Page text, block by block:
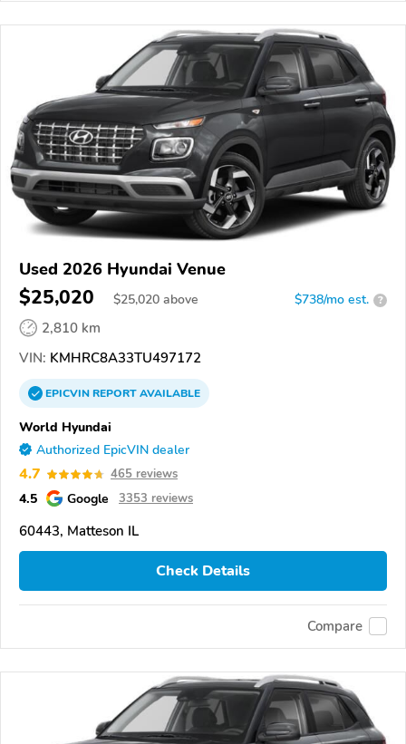
Used 2026 Hyundai Venue
$25,020 $25,020 above $738/mo est. ?
2,810 km
VIN: KMHRC8A33TU497172
EPICVINREPORTAVAILABLE
World Hyundai
Authorized EpicVIN dealer
4.7 465 reviews
4.5 Google 3353 reviews
60443, Matteson IL
Check Details
Compare